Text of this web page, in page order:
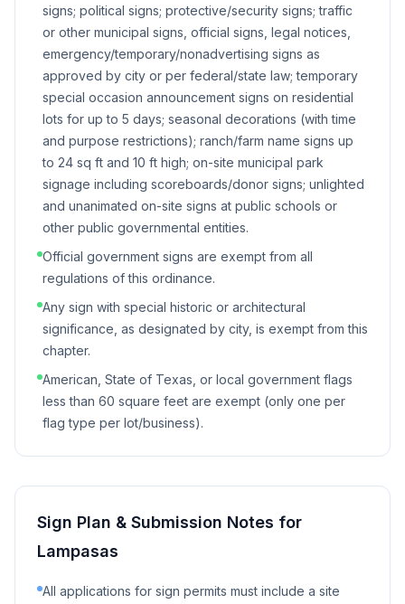
signs; political signs; protective/security signs; traffic
or other municipal signs, official signs, legal notices,
emergency/temporary/nonadvertising signs as
approved by city or per federal/state law; temporary
special occasion announcement signs on residential
lots for up to 5 days; seasonal decorations (with time
and purpose restrictions); ranch/farm name signs up
to 24 sq ft and 10 ft high; on-site municipal park
signage including scoreboards/donor signs; unlighted
and unanimated on-site signs at public schools or
other public governmental entities.
Official government signs are exempt from all
regulations of this ordinance.
Any sign with special historic or architectural
significance, as designated by city, is exempt from this
chapter.
American, State of Texas, or local government flags
less than 60 square feet are exempt (only one per
flag type per lot/business).
Sign Plan & Submission Notes for
Lampasas
All applications for sign permits must include a site